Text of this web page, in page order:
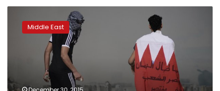
court
sentences
25
Middle East